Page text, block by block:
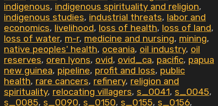
indigenous, indigenous spirituality and religion,
indigenous studies, industrial threats, labor and
economics, livelihood, loss of health, loss of land,
loss of water, m-r, medicine and nursing, mining,
native peoples' health, oceania, oil industry, oil
reserves, oren lyons, ovid, ovid_ca, pacific, papua
new guinea, pipeline, profit and loss, public
health, rare cancers, refinery, religion and
spirituality, relocating villagers, s_0041, s_0045,
s_0085, s_0090, s_0150, s_0155, s_0156,